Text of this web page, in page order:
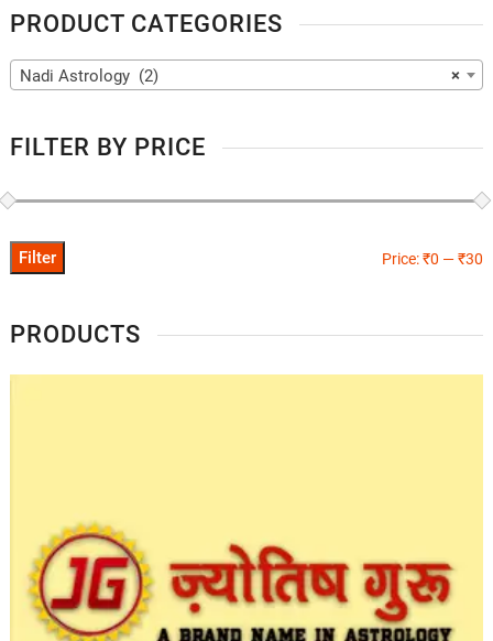
PRODUCT CATEGORIES
×
Nadi Astrology (2)
FILTER BY PRICE
Filter Price:₹0 —₹30
PRODUCTS